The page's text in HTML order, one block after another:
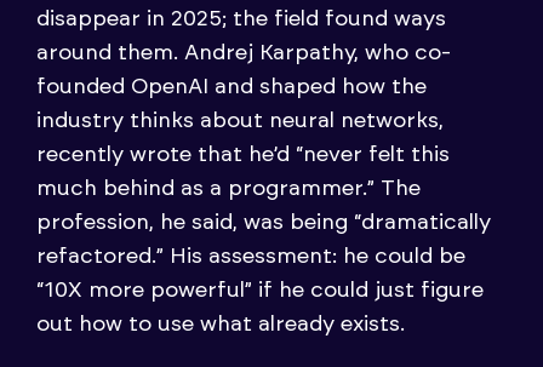
disappear in 2025; the field found ways
around them. Andrej Karpathy, who co-
founded OpenAI and shaped how the
industry thinks about neural networks,
recently wrote that he’d “never felt this
much behind as a programmer.” The
profession, he said, was being “dramatically
refactored.” His assessment: he could be
“10X more powerful” if he could just figure
out how to use what already exists.